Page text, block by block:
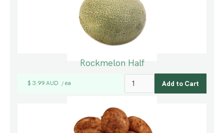
Rockmelon Half
$ 3.99 AUD / ea